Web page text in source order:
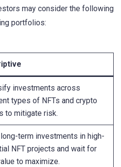
may consider the following
portfolios:
investments across
types of NFTs and crypto
to mitigate risk.
term investments in high-
NFT projects and wait for
to maximize.